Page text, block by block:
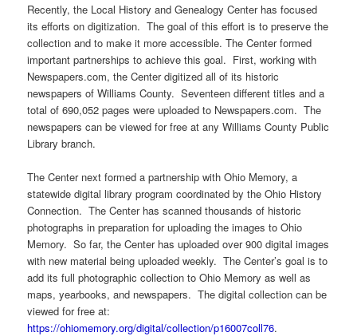
Recently, the Local History and Genealogy Center has focused
its efforts on digitization. The goal of this effort is to preserve the
collection and to make it more accessible. The Center formed
important partnerships to achieve this goal. First, working with
Newspapers.com, the Center digitized all of its historic
newspapers of Williams County. Seventeen different titles and a
total of 690,052 pages were uploaded to Newspapers.com. The
newspapers can be viewed for free at any Williams County Public
Library branch.
The Center next formed a partnership with Ohio Memory, a
statewide digital library program coordinated by the Ohio History
Connection. The Center has scanned thousands of historic
photographs in preparation for uploading the images to Ohio
Memory. So far, the Center has uploaded over 900 digital images
with new material being uploaded weekly. The Center’s goal is to
add its full photographic collection to Ohio Memory as well as
maps, yearbooks, and newspapers. The digital collection can be
viewed for free at:
https://ohiomemory.org/digital/collection/p16007coll76.